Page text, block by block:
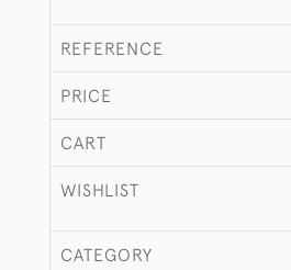
REFERENCE
PRICE
CART
WISHLIST
CATEGORY